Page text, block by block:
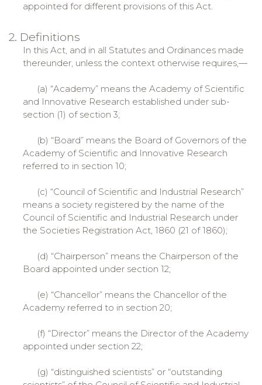
appointed for different provisions of this Act.
2. Definitions
In this Act, and in all Statutes and Ordinances made
thereunder, unless the context otherwise requires,—
(a) “Academy” means the Academy of Scientific
and Innovative Research established under sub-
section (1) of section 3;
(b) “Board” means the Board of Governors of the
Academy of Scientific and Innovative Research
referred to in section 10;
(c) “Council of Scientific and Industrial Research”
means a society registered by the name of the
Council of Scientific and Industrial Research under
the Societies Registration Act, 1860 (21 of 1860);
(d) “Chairperson” means the Chairperson of the
Board appointed under section 12;
(e) “Chancellor” means the Chancellor of the
Academy referred to in section 20;
(f) “Director” means the Director of the Academy
appointed under section 22;
(g) “distinguished scientists” or “outstanding